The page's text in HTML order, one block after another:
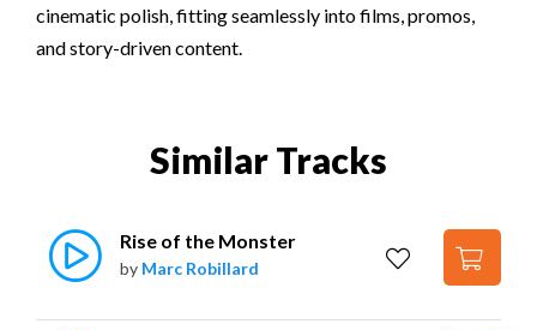
cinematic polish, fitting seamlessly into films, promos,
and story-driven content.
Similar Tracks
Rise of the Monster
by Marc Robillard